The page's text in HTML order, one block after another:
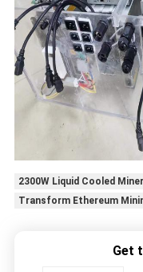
2300W Liquid Cooled Miner
Transform Ethereum
Get